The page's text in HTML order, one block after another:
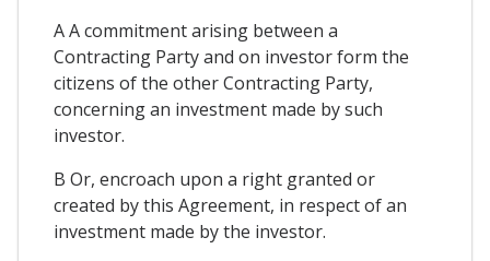
A A commitment arising between a
Contracting Party and on investor form the
citizens of the other Contracting Party,
concerning an investment made by such
investor.
B Or, encroach upon a right granted or
created by this Agreement, in respect of an
investment made by the investor.